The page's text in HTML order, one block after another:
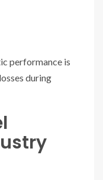
performance is
during